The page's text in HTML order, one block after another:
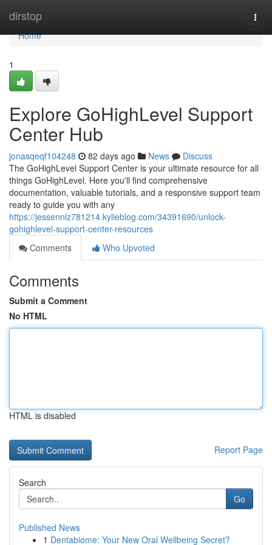
dirstop
Home
Home
1
Explore GoHighLevel Support
Center Hub
jonasqeqf104248 82 days ago News
Discuss
The GoHighLevel Support Center is your ultimate resource for all
things GoHighLevel. Here you'll find comprehensive
documentation, valuable tutorials, and a responsive support team
ready to guide you with any
https://jessennlz781214.kylieblog.com/34391690/unlock-
gohighlevel-support-center-resources
Comments
Who Upvoted
Comments
Submit a Comment
No HTML
HTML is disabled
Report Page
Search
Go
Published News
1 Dentabiome: Your New Oral Wellbeing Secret?